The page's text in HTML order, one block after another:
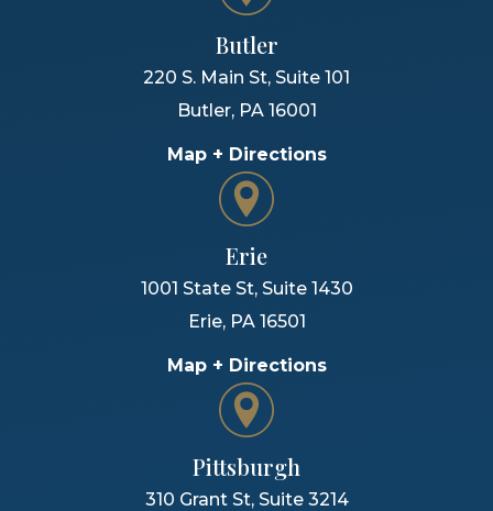
Butler
220 S. Main St, Suite 101
Butler, PA 16001
Map + Directions
Erie
1001 State St, Suite 1430
Erie, PA 16501
Map + Directions
Pittsburgh
310 Grant St, Suite 3214